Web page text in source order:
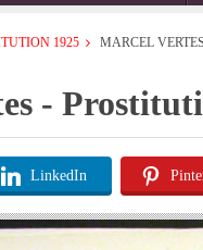
1925 MARCEL VERTES
-
LinkedIn